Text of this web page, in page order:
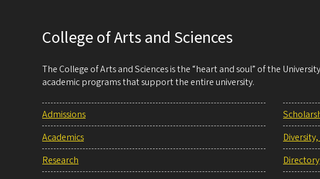
College of Arts and Sciences
The College of Arts and Sciences is the “heart and soul” of the
academic programs that support the entire university.
Admissions
Academics
Research
Directory